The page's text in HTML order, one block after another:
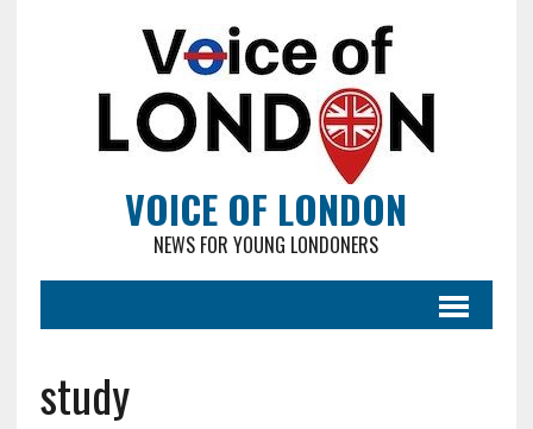
VOICE OF LONDON
NEWS FOR YOUNG LONDONERS
study